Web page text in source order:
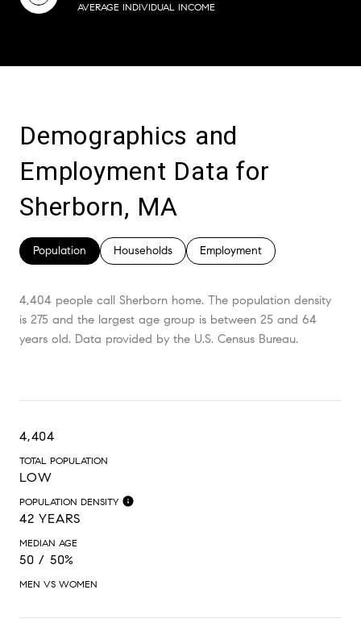
AVERAGE INDIVIDUAL INCOME
Demographics and
Employment Data for
Sherborn, MA
Population Households Employment
4,404 people call Sherborn home. The population density
is 275 and the largest age group is between 25 and 64
years old. Data provided by the U.S. Census Bureau.
4,404
TOTAL POPULATION
LOW
POPULATION DENSITY
42 YEARS
MEDIAN AGE
50 / 50%
MEN VS WOMEN